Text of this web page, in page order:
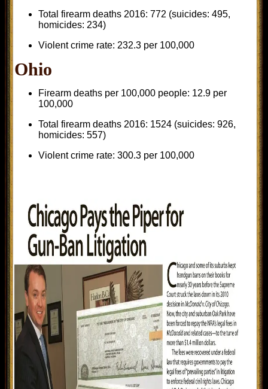
Total firearm deaths 2016: 772 (suicides: 495,
homicides: 234)
Violent crime rate: 232.3 per 100,000
Ohio
Firearm deaths per 100,000 people: 12.9 per
100,000
Total firearm deaths 2016: 1524 (suicides: 926,
homicides: 557)
Violent crime rate: 300.3 per 100,000